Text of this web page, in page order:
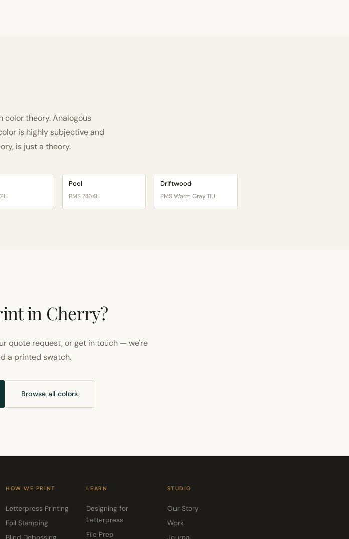
color theory. Analogous
is highly subjective and
is just a theory.
Pool
PMS 7464U
Driftwood
PMS Warm Gray 11U
in Cherry?
quote request, or get in touch — we're
a printed swatch.
Browse all colors
HOW WE PRINT
Letterpress Printing
Foil Stamping
LEARN
Designing for
Letterpress
File Prep
STUDIO
Our Story
Work